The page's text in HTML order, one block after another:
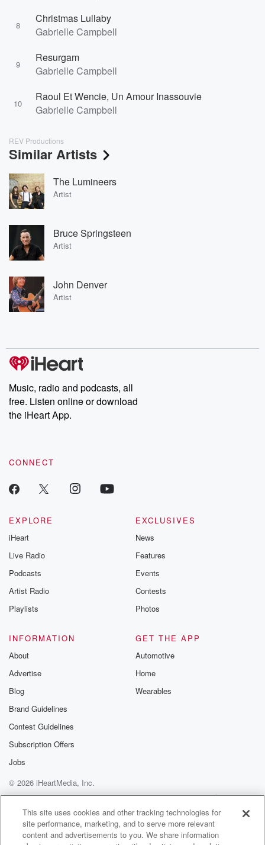
8
Christmas Lullaby
Gabrielle Campbell
9
Resurgam
Gabrielle Campbell
10
Raoul Et Wencie, Un Amour Inassouvie
Gabrielle Campbell
REV Productions
Similar Artists
The Lumineers
Artist
Bruce Springsteen
Artist
John Denver
Artist
Music, radio and podcasts, all
free. Listen online or download
the iHeart App.
CONNECT
EXPLORE
iHeart
Live Radio
Podcasts
Artist Radio
Playlists
EXCLUSIVES
News
Features
Events
Contests
Photos
INFORMATION
About
Advertise
Blog
Brand Guidelines
Contest Guidelines
Subscription Offers
Jobs
GET THE APP
Automotive
Home
Wearables
© 2026 iHeartMedia, Inc.
Help
Privacy Policy
Your Privacy Choices
Terms of Use
AdChoices
This site uses cookies and other tracking technologies for
site performance, marketing, and to serve more relevant
content and advertisements to you. We share information